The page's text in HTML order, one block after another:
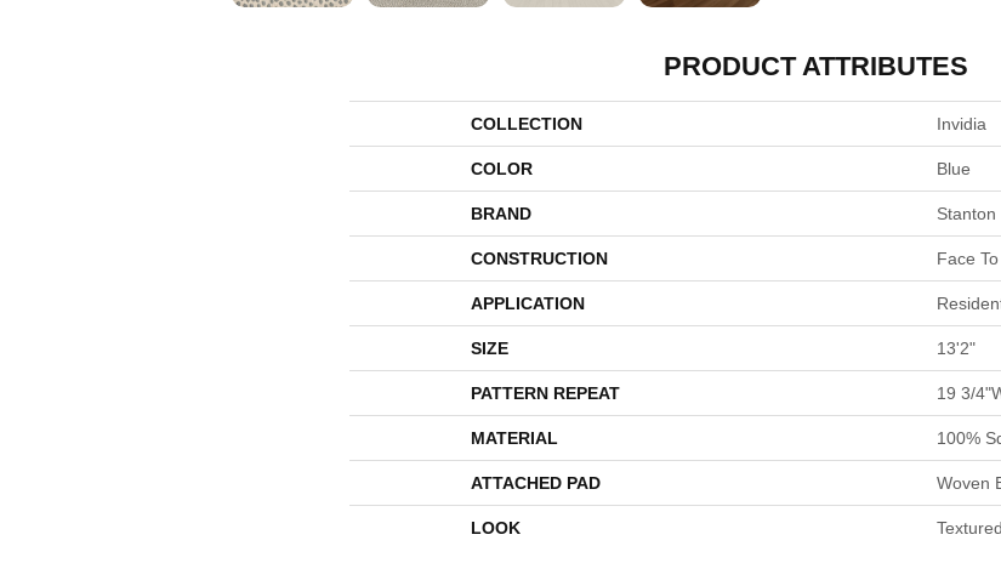
PRODUCT ATTRIBUTES
COLLECTION Invidia
COLOR Blue
BRAND Stanton
CONSTRUCTION Face
APPLICATION
SIZE 13'2"
PATTERN REPEAT 19 3/
MATERIAL 100%
ATTACHED PAD Woven
LOOK